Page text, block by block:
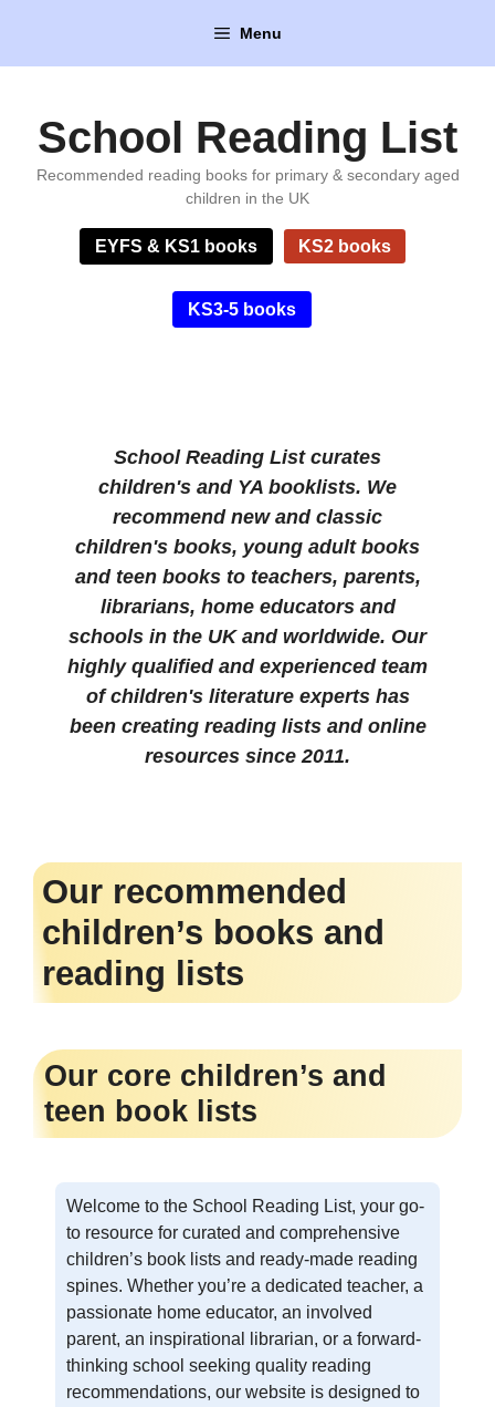
content
Menu
School Reading List
Recommended reading books for primary & secondary aged
children in the UK
EYFS & KS1 books KS2 books
KS3-5 books
School Reading Listcurates
children's and YA booklists. We
recommend new and classic
children's books, young adult books
and teen books to teachers, parents,
librarians, home educators and
schools in the UK and worldwide. Our
highly qualified and experienced team
of children's literature experts has
been creating reading lists and online
resources since 2011.
Our recommended
children’s books and
reading lists
Our core children’s and
teen book lists
Welcome to the School Reading List, your go-
to resource for curated and comprehensive
children’s book lists and ready-made reading
spines. Whether you’re a dedicated teacher, a
passionate home educator, an involved
parent, an inspirational librarian, or a forward-
thinking school seeking quality reading
recommendations, our website is designed to